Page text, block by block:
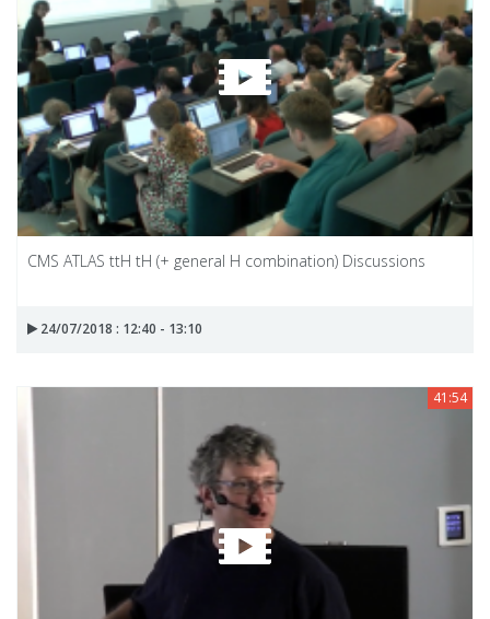
CMS ATLAS ttH tH (+ general H combination) Discussions
24/07/2018 : 12:40 - 13:10
41:54